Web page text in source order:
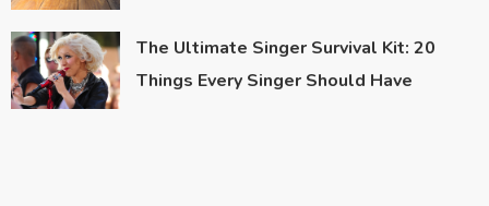
The Ultimate Singer Survival Kit: 20
Things Every Singer Should Have